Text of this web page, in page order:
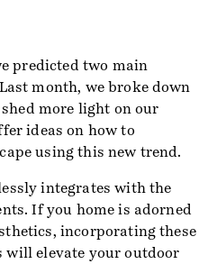
predicted two main
month, we broke down
more light on our
ideas on how to
using this new trend.
integrates with the
If you home is adorned
incorporating these
will elevate your outdoor